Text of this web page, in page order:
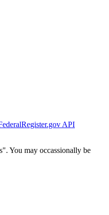
API
You may occassionally be